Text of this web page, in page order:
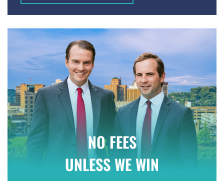
WRONGFUL DEATH
NO FEES
UNLESS WE WIN